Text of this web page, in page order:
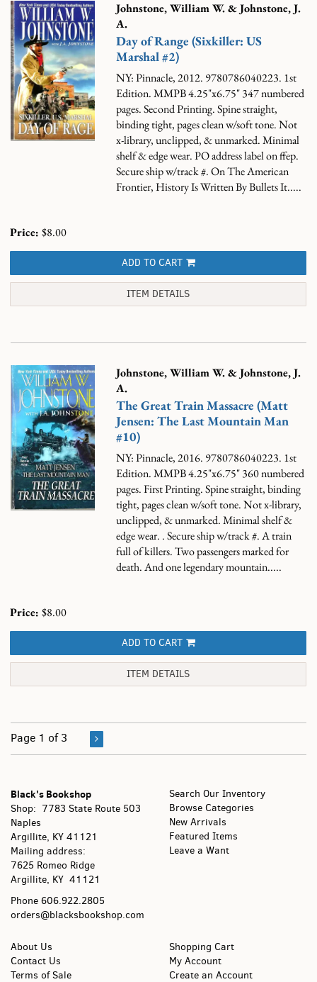
Johnstone, William W. & Johnstone, J.
A.
Day of Range (Sixkiller: US
Marshal #2)
NY: Pinnacle, 2012. 9780786040223. 1st
Edition. MMPB 4.25"x6.75" 347 numbered
pages. Second Printing. Spine straight,
binding tight, pages clean w/soft tone. Not
x-library, unclipped, & unmarked. Minimal
shelf & edge wear. PO address label on ffep.
Secure ship w/track #.On The American
Frontier, History Is Written By Bullets It.....
Price: $8.00
ADD TO CART
ITEM DETAILS
Johnstone, William W. & Johnstone, J.
A.
The Great Train Massacre (Matt
Jensen: The Last Mountain Man
#10)
NY: Pinnacle, 2016. 9780786040223. 1st
Edition. MMPB 4.25"x6.75" 360 numbered
pages. First Printing. Spine straight, binding
tight, pages clean w/soft tone. Not x-library,
unclipped, & unmarked. Minimal shelf &
edge wear. . Secure ship w/track #.A train
full of killers. Two passengers marked for
death. And one legendary mountain.....
Price: $8.00
ADD TO CART
ITEM DETAILS
Page 1 of 3
Black's Bookshop
Shop: 7783 State Route 503
Naples
Argillite, KY 41121
Mailing address:
7625 Romeo Ridge
Argillite, KY 41121
Phone 606.922.2805
orders@blacksbookshop.com
Search Our Inventory
Browse Categories
New Arrivals
Featured Items
Leave a Want
About Us
Contact Us
Terms of Sale
Shopping Cart
My Account
Create an Account